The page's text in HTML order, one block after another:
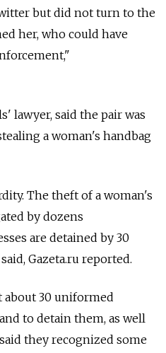
but did not turn to the
her, who could have
lawyer, said the pair was
a woman's handbag
The theft of a woman's
by dozens
are detained by 30
Gazeta.ru reported.
about 30 uniformed
to detain them, as well
they recognized some